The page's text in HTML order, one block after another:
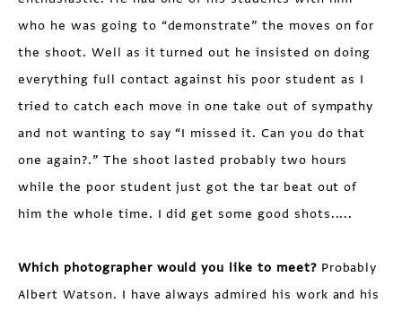
who he was going to “demonstrate” the moves on for
the shoot. Well as it turned out he insisted on doing
everything full contact against his poor student as I
tried to catch each move in one take out of sympathy
and not wanting to say “I missed it. Can you do that
one again?.” The shoot lasted probably two hours
while the poor student just got the tar beat out of
him the whole time. I did get some good shots.....
Which photographer would you like to meet?Probably
Albert Watson. I have always admired his work and his